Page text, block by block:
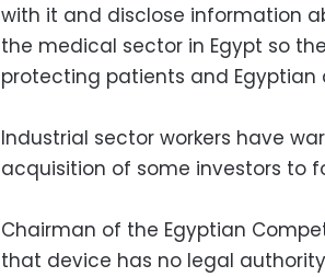
with it and disclose information
the medical sector in Egypt so
protecting patients and Egyptian
Industrial sector workers have
acquisition of some investors to
Chairman of the Egyptian
that device has no legal